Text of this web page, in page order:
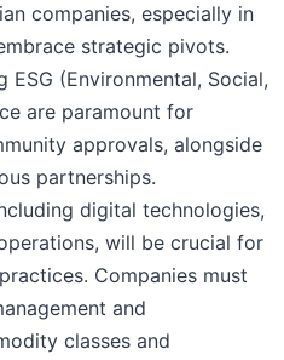
companies, especially in
strategic pivots.
(Environmental, Social,
are paramount for
approvals, alongside
partnerships.
digital technologies,
will be crucial for
Companies must
and
classes and